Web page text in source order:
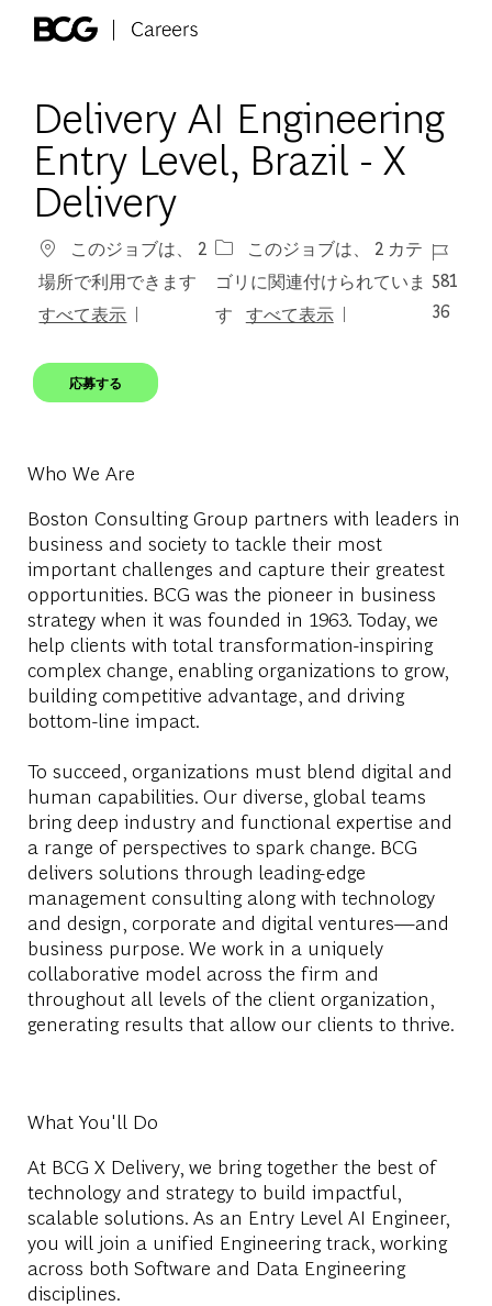
Delivery AI Engineering
Entry Level, Brazil - X
Delivery
このジョブは、 2
場所で利用できます
すべて表示
このジョブは、 2 カテ
ゴリに関連付けられていま
す
すべて表示
ジョブ
581
36
応募する
Who We Are
Boston Consulting Group partners with leaders in
business and society to tackle their most
important challenges and capture their greatest
opportunities. BCG was the pioneer in business
strategy when it was founded in 1963. Today, we
help clients with total transformation-inspiring
complex change, enabling organizations to grow,
building competitive advantage, and driving
bottom-line impact.
To succeed, organizations must blend digital and
human capabilities. Our diverse, global teams
bring deep industry and functional expertise and
a range of perspectives to spark change. BCG
delivers solutions through leading-edge
management consulting along with technology
and design, corporate and digital ventures—and
business purpose. We work in a uniquely
collaborative model across the firm and
throughout all levels of the client organization,
generating results that allow our clients to thrive.
What You'll Do
At BCG X Delivery, we bring together the best of
technology and strategy to build impactful,
scalable solutions. As an Entry Level AI Engineer,
you will join a unified Engineering track, working
across both Software and Data Engineering
disciplines.